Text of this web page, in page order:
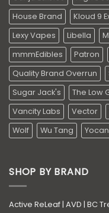
House Brand
Kloud 9
Lexy Vapes
Libella
mmmEdibles
Patron
Quality Brand Overrun
Sugar Jack's
The Low
Vancity Labs
Vector
Wolf
Wu Tang Yocan
SHOP BY BRAND
Active ReLeaf | AVD | BC